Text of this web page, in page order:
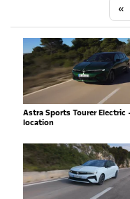
«
Astra Sports Tourer Electric
location